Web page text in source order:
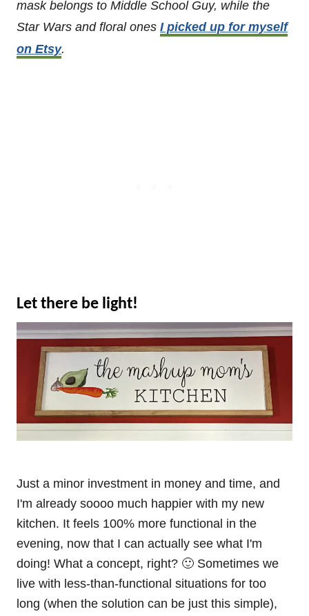
mask belongs to Middle School Guy, while the
Star Wars and floral ones I picked up for myself
on Etsy.
Let there be light!
Just a minor investment in money and time, and
I'm already soooo much happier with my new
kitchen. It feels 100% more functional in the
evening, now that I can actually see what I'm
doing! What a concept, right? 🙂 Sometimes we
live with less-than-functional situations for too
long (when the solution can be just this simple),